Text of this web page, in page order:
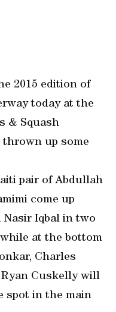
2015 edition of
today at the
& Squash
thrown up some
pair of Abdullah
come up
Nasir Iqbal in two
at the bottom
Charles
Ryan Cuskelly will
spot in the main